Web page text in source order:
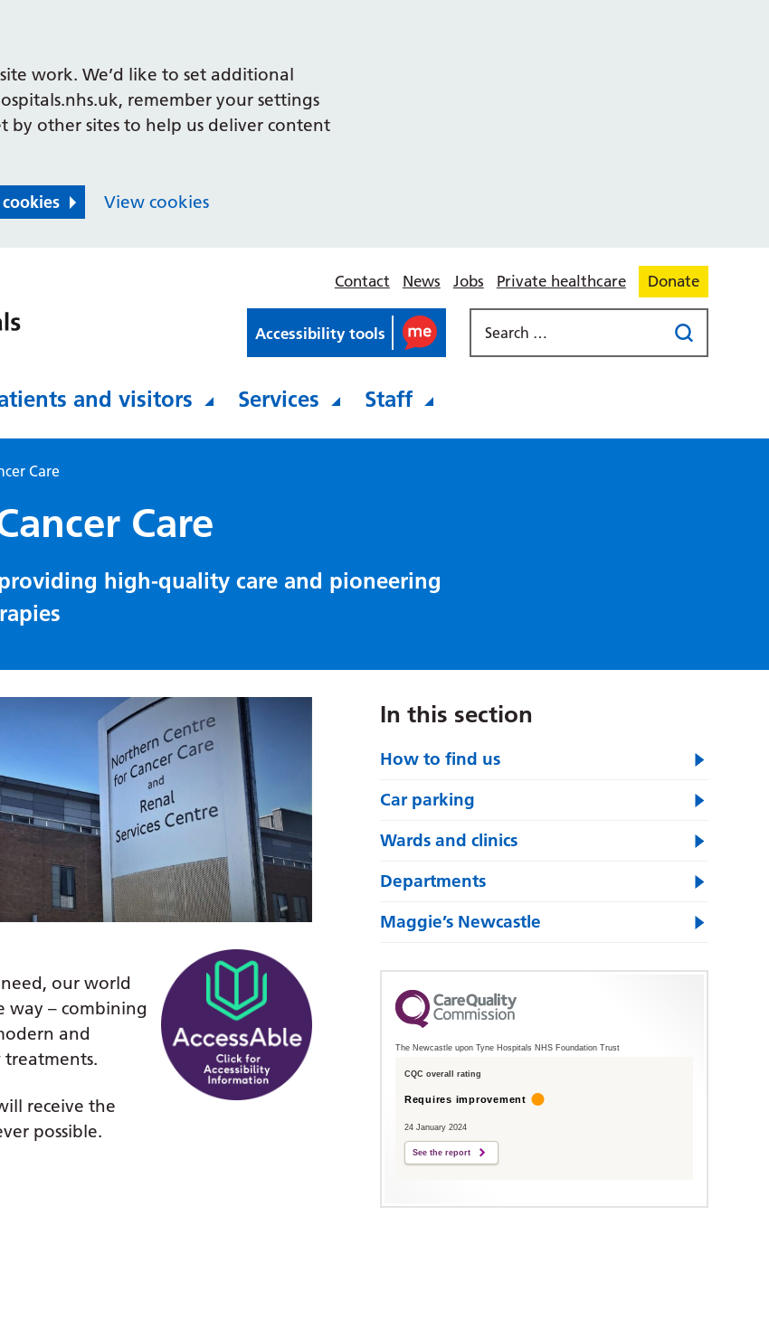
work. We’d like to set additional
remember your settings
by other sites to help us deliver content
View cookies
Contact News Jobs Private healthcare Donate
Accessibility tools
and visitors Services Staff
Care
Care
high-quality care and pioneering
our world
way – combining
and
receive the
possible.
In this section
How to find us
Car parking
Wards and clinics
Departments
Maggie’s Newcastle
The Newcastle upon Tyne Hospitals NHS Foundation Trust
CQC overall rating
Requires improvement
24 January 2024
See the report